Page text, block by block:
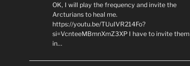
OK, I will play the frequency and invite the
Arcturians to heal me.
https://youtu.be/TUuIVR214Fo?
si=VcnteeMBmnXmZ3XP I have to invite them
in…